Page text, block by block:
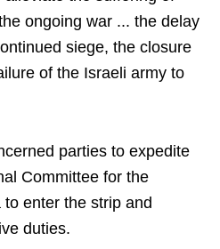
ongoing war ... the delay
siege, the closure
of the Israeli army to
parties to expedite
Committee for the
enter the strip and
duties.